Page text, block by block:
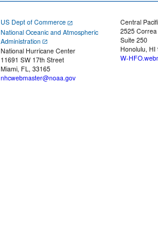
US Dept of Commerce
National Oceanic and Atmospheric
Administration
National Hurricane Center
11691 SW 17th Street
Miami, FL, 33165
nhcwebmaster@noaa.gov
Central
2525
Suite 250
Honolulu, HI
W-